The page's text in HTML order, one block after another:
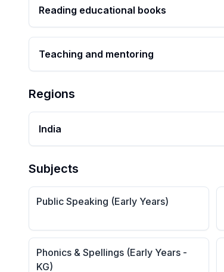
Reading educational books
Teaching and mentoring
Regions
India
Subjects
Public Speaking (Early Years)
Phonics & Spellings (Early Years -
KG)